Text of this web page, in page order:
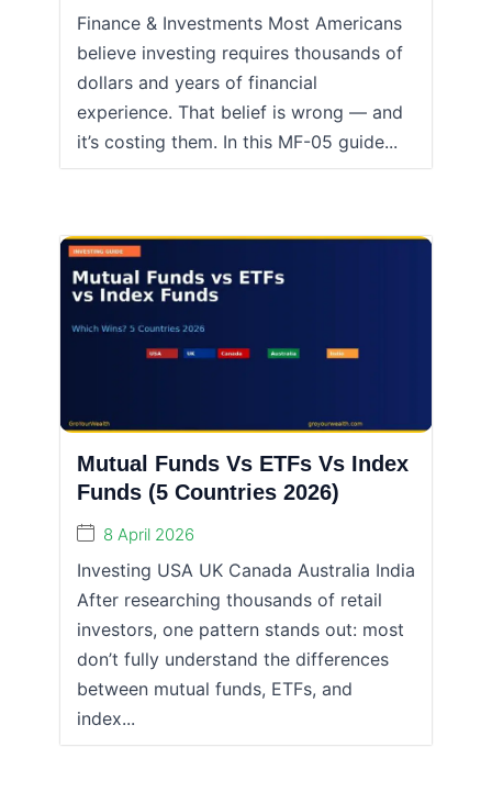
Finance & Investments Most Americans
believe investing requires thousands of
dollars and years of financial
experience. That belief is wrong — and
it’s costing them. In this MF-05 guide...
Mutual Funds Vs ETFs Vs Index
Funds (5 Countries 2026)
8 April 2026
Investing USA UK Canada Australia India
After researching thousands of retail
investors, one pattern stands out: most
don’t fully understand the differences
between mutual funds, ETFs, and
index...